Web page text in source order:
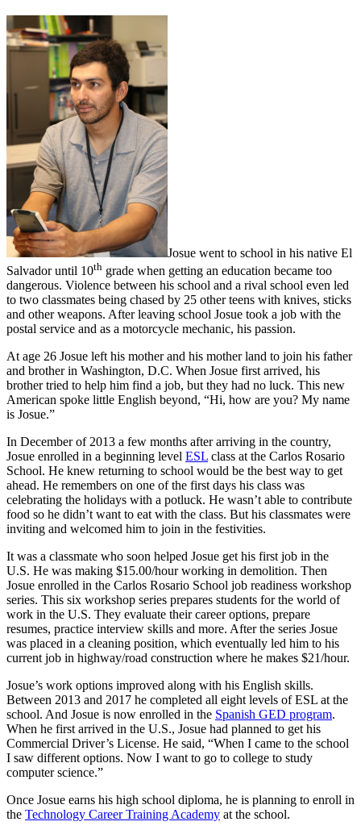
Josue went to school in his native El
Salvador until 10th grade when getting an education became too
dangerous. Violence between his school and a rival school even led
to two classmates being chased by 25 other teens with knives, sticks
and other weapons. After leaving school Josue took a job with the
postal service and as a motorcycle mechanic, his passion.
At age 26 Josue left his mother and his mother land to join his father
and brother in Washington, D.C. When Josue first arrived, his
brother tried to help him find a job, but they had no luck. This new
American spoke little English beyond, “Hi, how are you? My name
is Josue.”
In December of 2013 a few months after arriving in the country,
Josue enrolled in a beginning level ESL class at the Carlos Rosario
School. He knew returning to school would be the best way to get
ahead. He remembers on one of the first days his class was
celebrating the holidays with a potluck. He wasn’t able to contribute
food so he didn’t want to eat with the class. But his classmates were
inviting and welcomed him to join in the festivities.
It was a classmate who soon helped Josue get his first job in the
U.S. He was making $15.00/hour working in demolition. Then
Josue enrolled in the Carlos Rosario School job readiness workshop
series. This six workshop series prepares students for the world of
work in the U.S. They evaluate their career options, prepare
resumes, practice interview skills and more. After the series Josue
was placed in a cleaning position, which eventually led him to his
current job in highway/road construction where he makes $21/hour.
Josue’s work options improved along with his English skills.
Between 2013 and 2017 he completed all eight levels of ESL at the
school. And Josue is now enrolled in the Spanish GED program.
When he first arrived in the U.S., Josue had planned to get his
Commercial Driver’s License. He said, “When I came to the school
I saw different options. Now I want to go to college to study
computer science.”
Once Josue earns his high school diploma, he is planning to enroll in
the Technology Career Training Academy at the school.